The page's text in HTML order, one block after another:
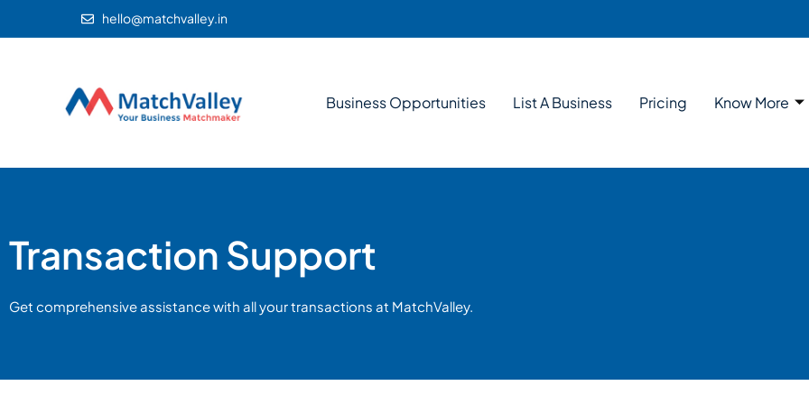
hello@matchvalley.in
Business Opportunities List A Business Pricing Know More
Transaction Support
Get comprehensive assistance with all your transactions at MatchValley.